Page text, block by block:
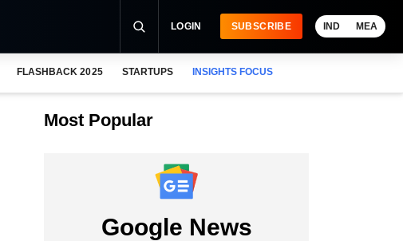
LOGIN SUBSCRIBE IND MEA
FLASHBACK 2025 STARTUPS INSIGHTS FOCUS
Most Popular
Google News